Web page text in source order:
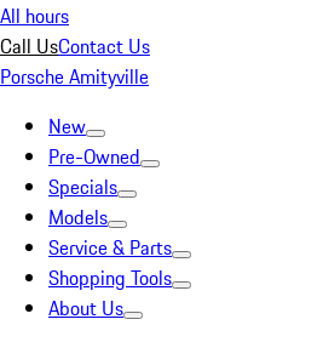
All hours
Call UsContact Us
Porsche Amityville
New
Pre-Owned
Specials
Models
Service & Parts
Shopping Tools
About Us